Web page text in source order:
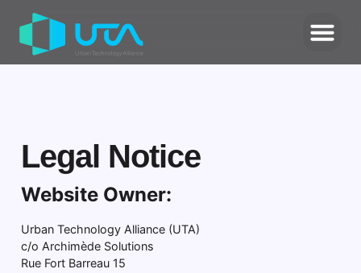
Legal Notice
Website Owner:
Urban Technology Alliance (UTA)
c/o Archimède Solutions
Rue Fort Barreau 15